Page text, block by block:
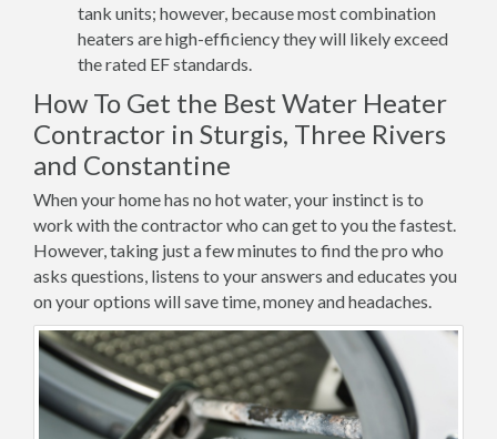
tank units; however, because most combination
heaters are high-efficiency they will likely exceed
the rated EF standards.
How To Get the Best Water Heater
Contractor in Sturgis, Three Rivers
and Constantine
When your home has no hot water, your instinct is to
work with the contractor who can get to you the fastest.
However, taking just a few minutes to find the pro who
asks questions, listens to your answers and educates you
on your options will save time, money and headaches.